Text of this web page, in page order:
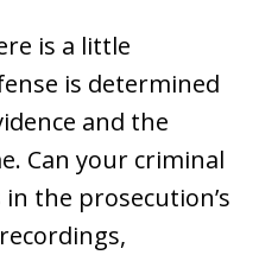
is a little
is determined
and the
Can your criminal
the prosecution’s